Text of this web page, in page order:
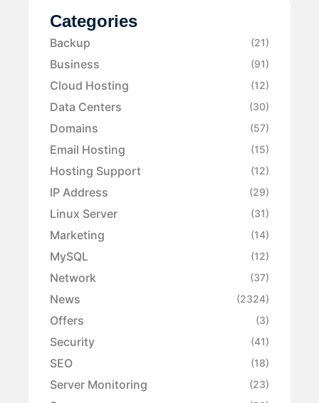
Categories
Backup (21)
Business (91)
Cloud Hosting (12)
Data Centers (30)
Domains (57)
Email Hosting (15)
Hosting Support (12)
IP Address (29)
Linux Server (31)
Marketing (14)
MySQL (12)
Network (37)
News (2324)
Offers (3)
Security (41)
SEO (18)
Server Monitoring (23)